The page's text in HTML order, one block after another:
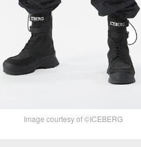
Image courtesy of ©ICEBERG